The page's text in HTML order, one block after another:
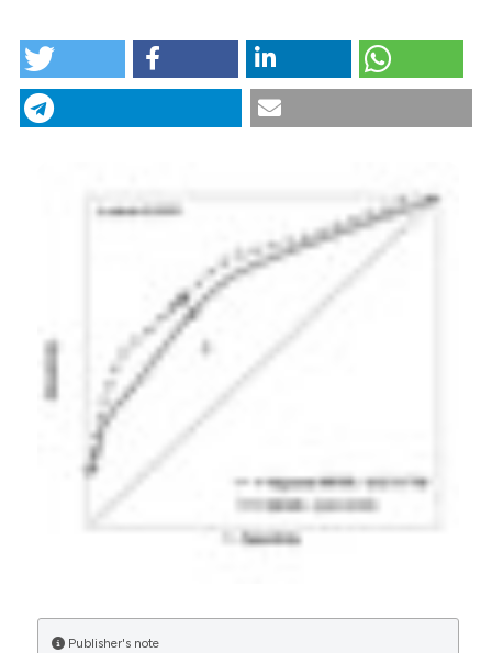
CITATIONS
0
The Niguarda MEWS, a new and refined tool to
determine criticality and instability in Internal
Medicine Ward and Emergency Medicine Unit. (2017).
More Citation Formats
Publisher's note